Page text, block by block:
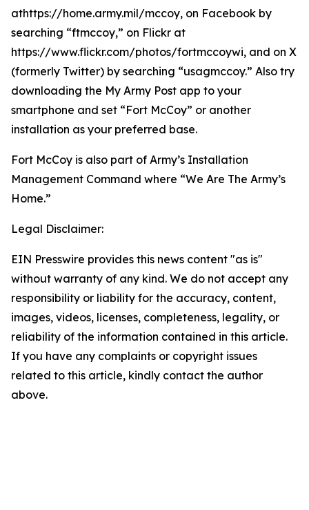
athttps://home.army.mil/mccoy, on Facebook by
searching “ftmccoy,” on Flickr at
https://www.flickr.com/photos/fortmccoywi, and on X
(formerly Twitter) by searching “usagmccoy.” Also try
downloading the My Army Post app to your
smartphone and set “Fort McCoy” or another
installation as your preferred base.
Fort McCoy is also part of Army’s Installation
Management Command where “We Are The Army’s
Home.”
Legal Disclaimer:
EIN Presswire provides this news content "as is"
without warranty of any kind. We do not accept any
responsibility or liability for the accuracy, content,
images, videos, licenses, completeness, legality, or
reliability of the information contained in this article.
If you have any complaints or copyright issues
related to this article, kindly contact the author
above.